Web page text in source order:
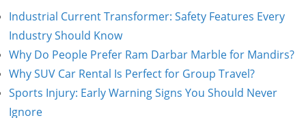
Industrial Current Transformer: Safety Features Every
Industry Should Know
Why Do People Prefer Ram Darbar Marble for Mandirs?
Why SUV Car Rental Is Perfect for Group Travel?
Sports Injury: Early Warning Signs You Should Never
Ignore